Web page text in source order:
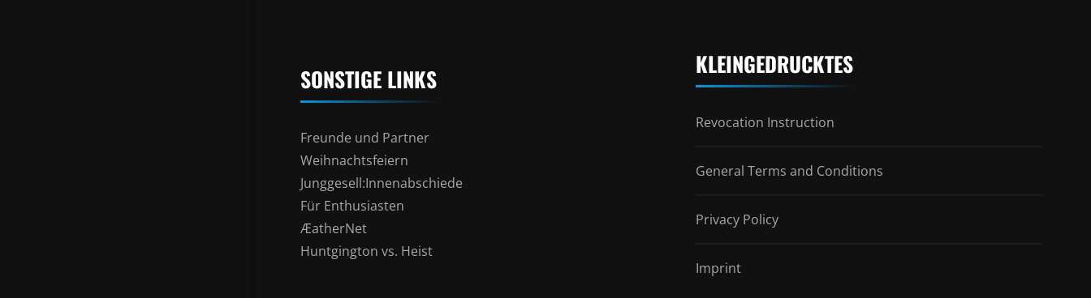
SONSTIGE LINKS
Freunde und Partner
Weihnachtsfeiern
Junggesell:Innenabschiede
Für Enthusiasten
ÆatherNet
Huntgington vs. Heist
KLEINGEDRUCKTES
Revocation Instruction
General Terms and Conditions
Privacy Policy
Imprint